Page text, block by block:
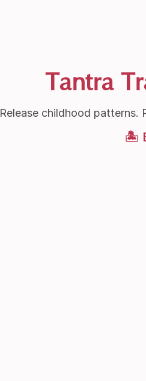
Tantra
Release childhood patterns.
🏝